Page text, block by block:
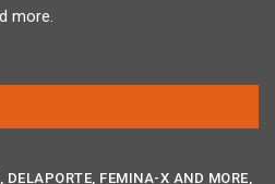
more.
DELAPORTE, FEMINA-X AND MORE,